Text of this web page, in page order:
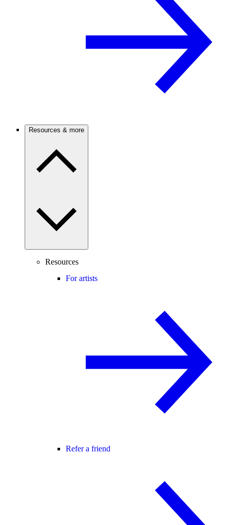
Resources & more
Resources
For artists
Refer a friend